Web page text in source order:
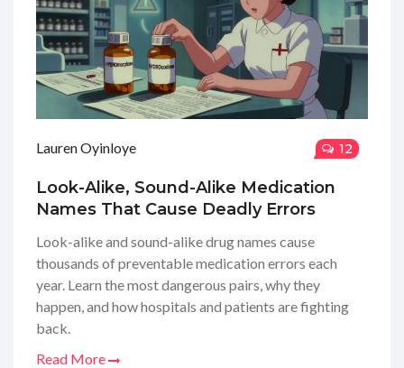
Lauren Oyinloye 12
Look-Alike, Sound-Alike Medication
Names That Cause Deadly Errors
Look-alike and sound-alike drug names cause
thousands of preventable medication errors each
year. Learn the most dangerous pairs, why they
happen, and how hospitals and patients are fighting
back.
Read More